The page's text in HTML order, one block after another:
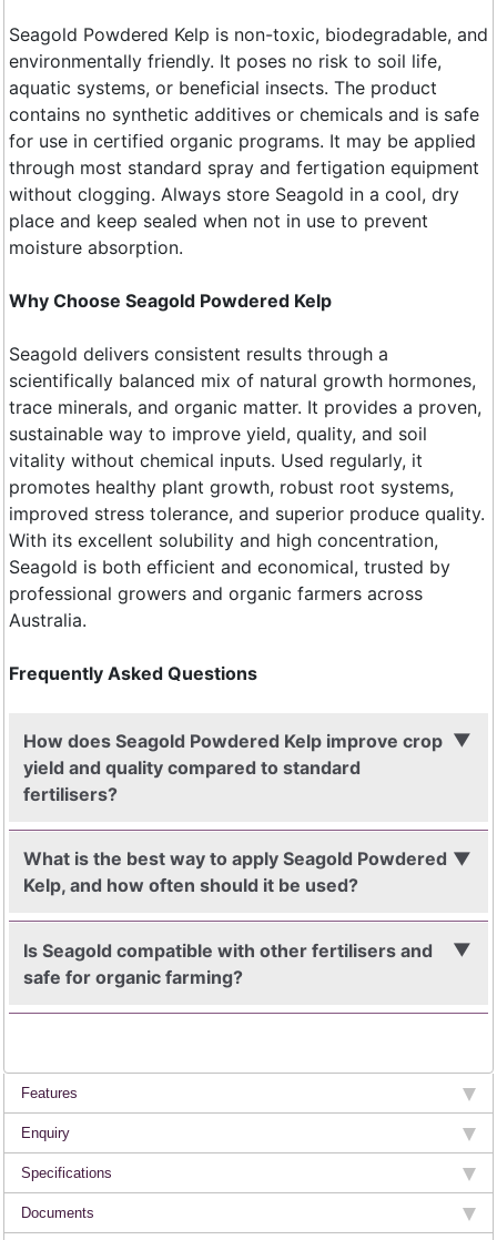
Seagold Powdered Kelp is non-toxic, biodegradable, and
environmentally friendly. It poses no risk to soil life,
aquatic systems, or beneficial insects. The product
contains no synthetic additives or chemicals and is safe
for use in certified organic programs. It may be applied
through most standard spray and fertigation equipment
without clogging. Always store Seagold in a cool, dry
place and keep sealed when not in use to prevent
moisture absorption.
Why Choose Seagold Powdered Kelp
Seagold delivers consistent results through a
scientifically balanced mix of natural growth hormones,
trace minerals, and organic matter. It provides a proven,
sustainable way to improve yield, quality, and soil
vitality without chemical inputs. Used regularly, it
promotes healthy plant growth, robust root systems,
improved stress tolerance, and superior produce quality.
With its excellent solubility and high concentration,
Seagold is both efficient and economical, trusted by
professional growers and organic farmers across
Australia.
Frequently Asked Questions
How does Seagold Powdered Kelp improve crop
yield and quality compared to standard
fertilisers?
What is the best way to apply Seagold Powdered
Kelp, and how often should it be used?
Is Seagold compatible with other fertilisers and
safe for organic farming?
Features
Enquiry
Specifications
Documents